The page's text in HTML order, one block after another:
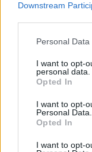
Downstream
Personal
I want to opt-
personal data.
Opted In
I want to opt-
Personal Data.
Opted In
I want to opt-